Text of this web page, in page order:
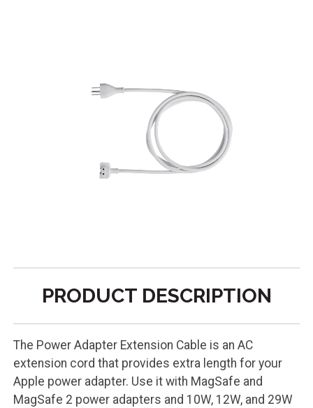
PRODUCT DESCRIPTION
The Power Adapter Extension Cable is an AC
extension cord that provides extra length for your
Apple power adapter. Use it with MagSafe and
MagSafe 2 power adapters and 10W, 12W, and 29W